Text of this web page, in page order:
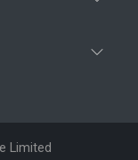
Limited